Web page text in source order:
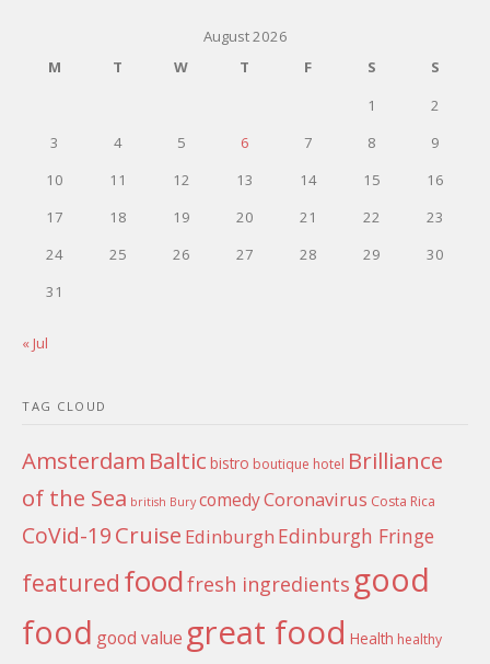
August 2026
M
T W T F S
S
1
2
3
4 5 6 7 8
9
10
11 12 13 14 15
16
17
18 19 20 21 22
23
24
25 26 27 28 29
30
31
« Jul
TAG CLOUD
Amsterdam Baltic bistro boutique hotel Brilliance
of the Sea british Bury comedyCoronavirus Costa Rica
CoVid-19Cruise Edinburgh Edinburgh Fringe
featured foodfresh ingredients good
food good value great food Health healthy